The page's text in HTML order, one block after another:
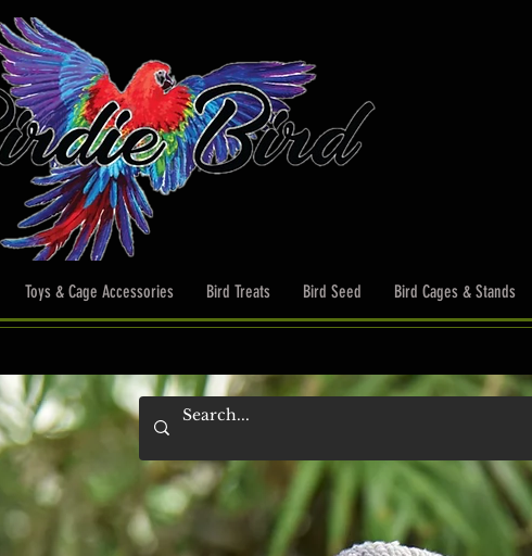
Toys & Cage Accessories Bird Treats Bird Seed Bird Cages & Stands